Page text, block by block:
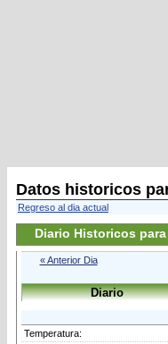
Datos historicos
Regreso al dia actual
Diario Historicos
« Anterior Dia
Diario
Temperatura: